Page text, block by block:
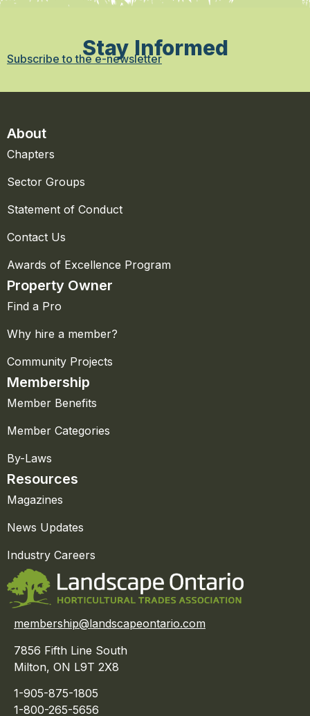
Stay Informed
Subscribe to the e-newsletter
About
Chapters
Sector Groups
Statement of Conduct
Contact Us
Awards of Excellence Program
Property Owner
Find a Pro
Why hire a member?
Community Projects
Membership
Member Benefits
Member Categories
By-Laws
Resources
Magazines
News Updates
Industry Careers
membership@landscapeontario.com
7856 Fifth Line South
Milton, ON L9T 2X8
1-905-875-1805
1-800-265-5656